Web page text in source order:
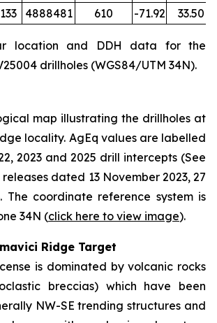
4888481 610 -71.92 33.50
location and DDH data for the
drillholes (WGS84/UTM 34N).
map illustrating the drillholes at
locality. AgEq values are labelled
2023 and 2025 drill intercepts (See
releases dated 13 November 2023, 27
The coordinate reference system is
34N (click here to view image).
Ridge Target
is dominated by volcanic rocks
breccias) which have been
NW-SE trending structures and